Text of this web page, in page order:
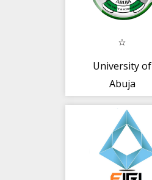
University of
Abuja